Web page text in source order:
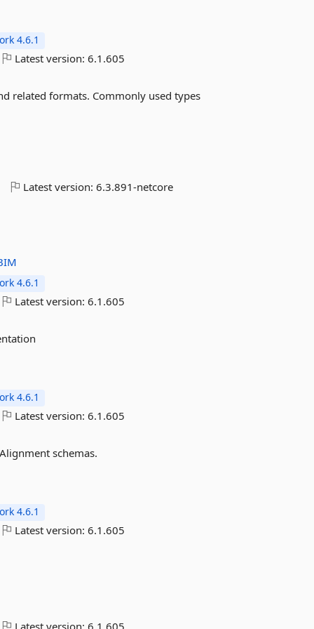
4.6.1
Latest version:6.1.605
related formats. Commonly used types
Latest version:6.3.891-netcore
4.6.1
Latest version:6.1.605
4.6.1
Latest version:6.1.605
schemas.
4.6.1
Latest version:6.1.605
Latest version:6.1.605